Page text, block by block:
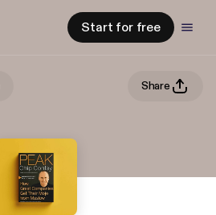
Start for free
Share